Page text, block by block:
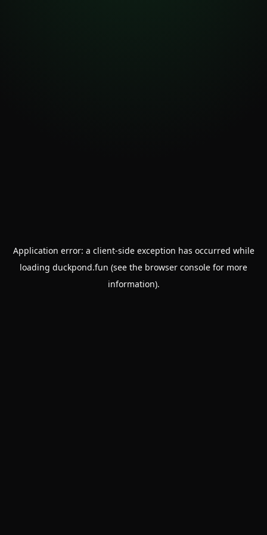
Application error: a client-side exception has occurred while
loading duckpond.fun (see the browser console for more
information).